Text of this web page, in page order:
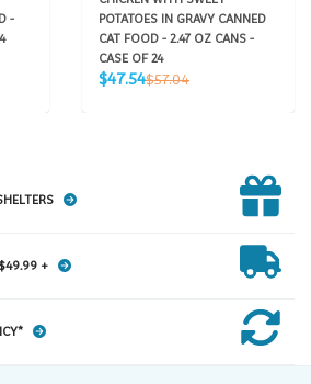
-
POTATOES IN GRAVY CANNED
CAT FOOD - 2.47 OZ CANS -
CASE OF 24
Sale
$47.54Regular
$57.04
$49.99 +